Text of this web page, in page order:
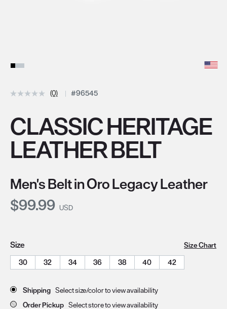
(0) #96545
CLASSIC HERITAGE
LEATHER BELT
Men's Belt in Oro Legacy Leather
Current Price:
$99.99 USD
Size
Size Chart
30
32 34 36 38 40 42
Store Delivery & Pickup Options
Shipping Select size/color to view availability
Order Pickup Select store to view availability